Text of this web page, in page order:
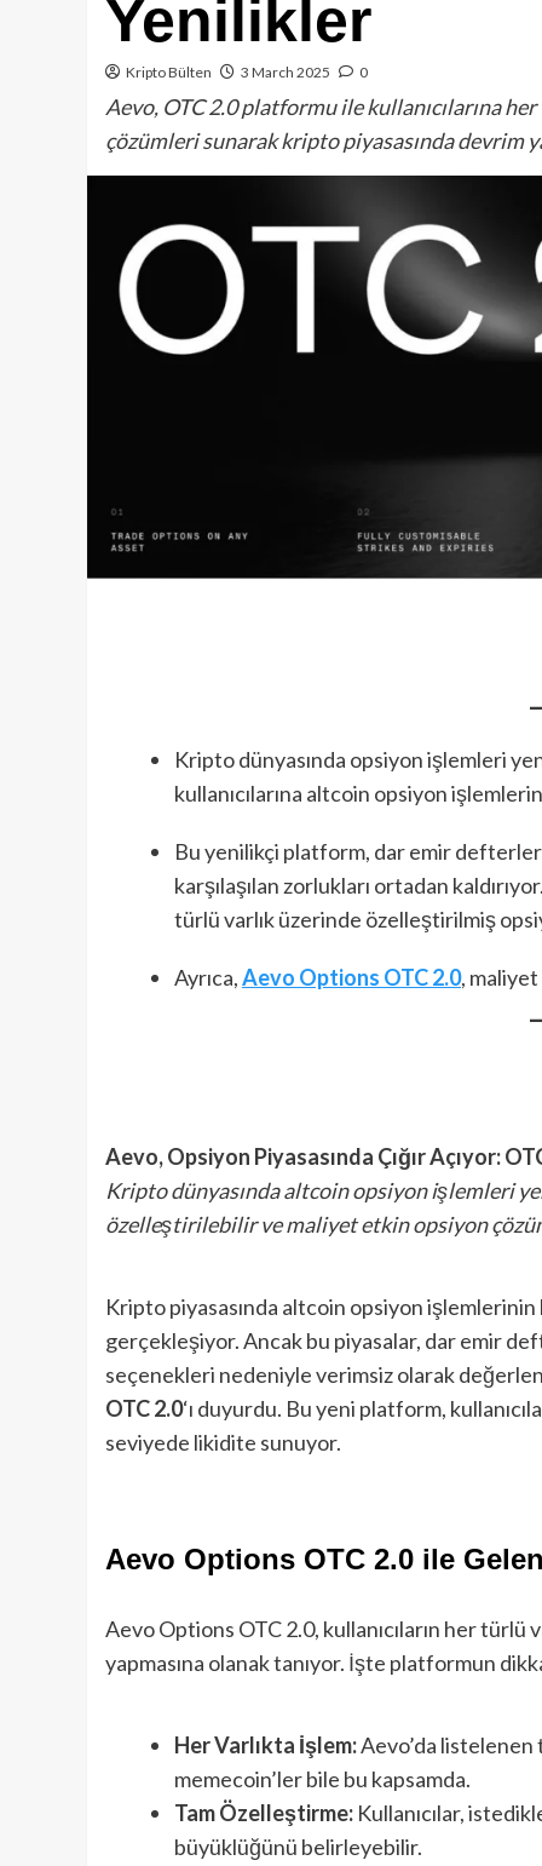
Yenilikler
Kripto Bülten 3 March 2025 0
Aevo, OTC 2.0 platformu ile kullanıcılarına
çözümleri sunarak kripto piyasasında devrim
Kripto dünyasında opsiyon işlemleri
kullanıcılarına altcoin opsiyon
Bu yenilikçi platform, dar emir
karşılaşılan zorlukları ortadan
türlü varlık üzerinde özelleştirilmiş
Ayrıca,Aevo Options OTC 2.0,
Aevo, Opsiyon Piyasasında Çığır Açıyor:
Kripto dünyasında altcoin opsiyon işlemleri
özelleştirilebilir ve maliyet etkin opsiyon
Kripto piyasasında altcoin opsiyon işlemlerinin
gerçekleşiyor. Ancak bu piyasalar, dar emir
seçenekleri nedeniyle verimsiz olarak
OTC 2.0‘ı duyurdu. Bu yeni platform,
seviyede likidite sunuyor.
Aevo Options OTC 2.0 ile
Aevo Options OTC 2.0, kullanıcıların her
yapmasına olanak tanıyor. İşte platformun
Her Varlıkta İşlem:Aevo’da listelenen
memecoin’ler bile bu kapsamda.
Tam Özelleştirme: Kullanıcılar,
büyüklüğünü belirleyebilir.